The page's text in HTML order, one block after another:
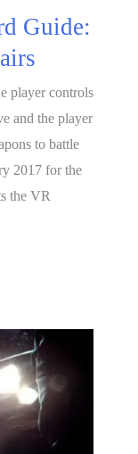
Guide:
player controls
and the player
to battle
2017 for the
the VR